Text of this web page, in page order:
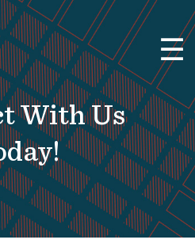
☰
With Us